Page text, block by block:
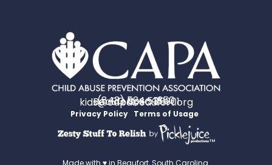
(843) 524-4350
PO Box 531
Beaufort, SC 29901
kids@capabeaufort.org
Privacy Policy Terms of Usage
™
Made with ♥ in Beaufort, South Carolina.